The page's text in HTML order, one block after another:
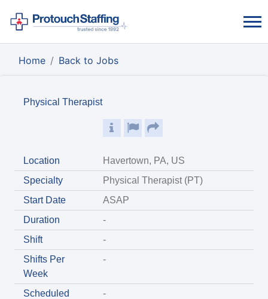
Home Back to Jobs
Physical Therapist
Location
Havertown, PA, US
Specialty
Physical Therapist (PT)
Start Date
ASAP
Duration
-
Shift
-
Shifts Per
Week
-
Scheduled
-